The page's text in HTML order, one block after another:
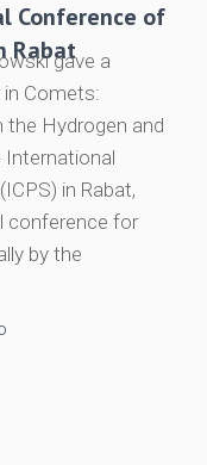
Conference of
Rabatgave a
in Comets:
the Hydrogen and
International
in Rabat,
conference for
by the